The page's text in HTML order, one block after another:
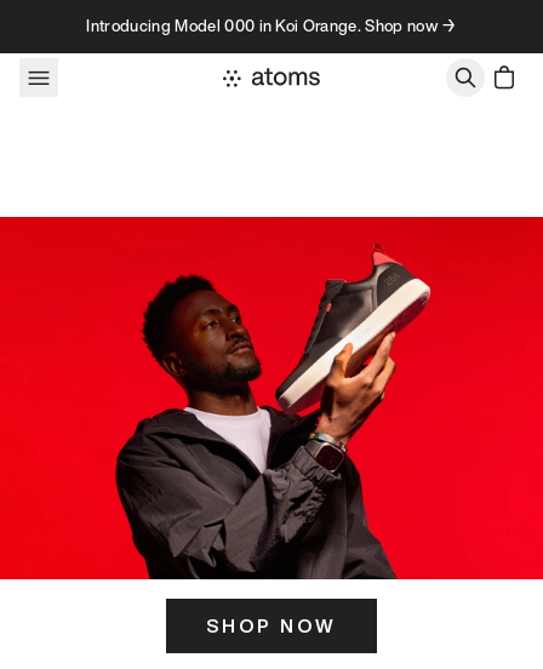
Skip to contentIntroducing Model 000 in Koi Orange. Shop now →
SHOP NOW